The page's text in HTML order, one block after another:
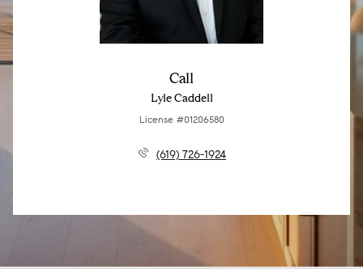
Call
Lyle Caddell
License #01206580
(619) 726-1924